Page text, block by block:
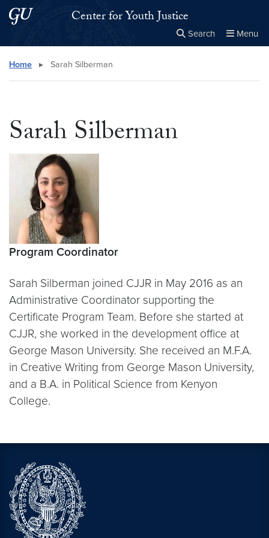
Skip to main content
Skip to main site menuCenter for Youth Justice
Search Menu
Search this site
Home ▸ Sarah Silberman
Sarah Silberman
Program Coordinator
Sarah Silberman joined CJJR in May 2016 as an
Administrative Coordinator supporting the
Certificate Program Team. Before she started at
CJJR, she worked in the development office at
George Mason University. She received an M.F.A.
in Creative Writing from George Mason University,
and a B.A. in Political Science from Kenyon
College.